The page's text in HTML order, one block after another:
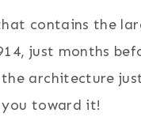
contains the
just months
the architecture
toward it!